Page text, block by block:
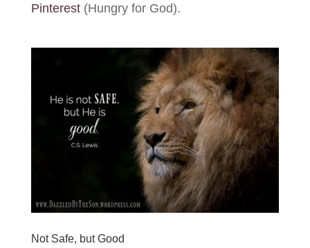
Pinterest(Hungry for God).
Not Safe, but Good